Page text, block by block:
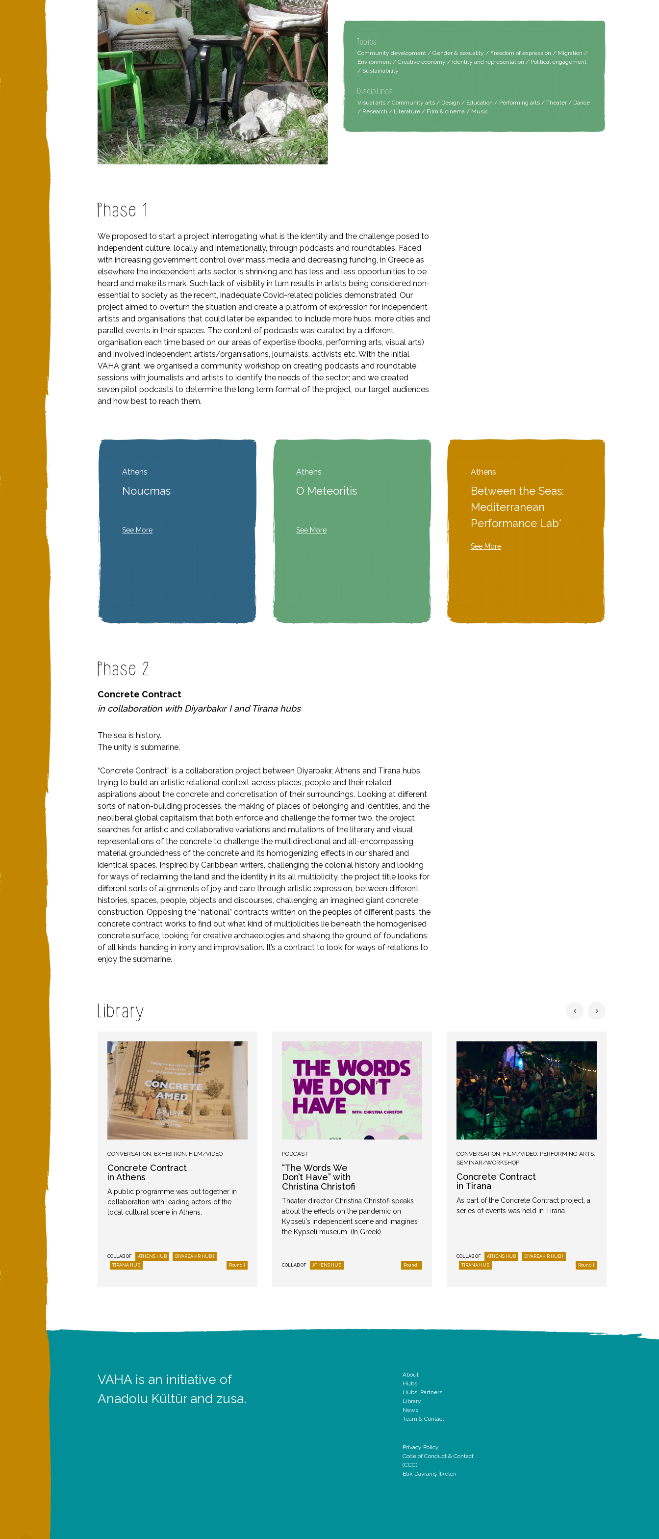
Topics
Community development / Gender & sexuality / Freedom of expression / Migration /
Environment / Creative economy / Identity and representation / Political engagement
/ Sustainability
Disciplines
Visual arts / Community arts / Design / Education / Performing arts / Theater / Dance
/ Research / Literature / Film & cinema / Music
Phase 1
We proposed to start a project interrogating what is the identity and the challenge posed to
independent culture, locally and internationally, through podcasts and roundtables. Faced
with increasing government control over mass media and decreasing funding, in Greece as
elsewhere the independent arts sector is shrinking and has less and less opportunities to be
heard and make its mark. Such lack of visibility in turn results in artists being considered non-
essential to society as the recent, inadequate Covid-related policies demonstrated. Our
project aimed to overturn the situation and create a platform of expression for independent
artists and organisations that could later be expanded to include more hubs, more cities and
parallel events in their spaces. The content of podcasts was curated by a different
organisation each time based on our areas of expertise (books, performing arts, visual arts)
and involved independent artists/organisations, journalists, activists etc. With the initial
VAHA grant, we organised a community workshop on creating podcasts and roundtable
sessions with journalists and artists to identify the needs of the sector; and we created
seven pilot podcasts to determine the long term format of the project, our target audiences
and how best to reach them.
Athens
Noucmas
See More
Athens
O Meteoritis
See More
Athens
Between the Seas:
Mediterranean
Performance Lab*
See More
Phase 2
Concrete Contract
in collaboration with Diyarbakır Iand Tiranahubs
The sea is history.
The unity is submarine.
“Concrete Contract” is a collaboration project between Diyarbakır, Athens and Tirana hubs,
trying to build an artistic relational context across places, people and their related
aspirations about the concrete and concretisation of their surroundings. Looking at different
sorts of nation-building processes, the making of places of belonging and identities, and the
neoliberal global capitalism that both enforce and challenge the former two, the project
searches for artistic and collaborative variations and mutations of the literary and visual
representations of the concrete to challenge the multidirectional and all-encompassing
material groundedness of the concrete and its homogenizing effects in our shared and
identical spaces. Inspired by Caribbean writers, challenging the colonial history and looking
for ways of reclaiming the land and the identity in its all multiplicity, the project title looks for
different sorts of alignments of joy and care through artistic expression, between different
histories, spaces, people, objects and discourses, challenging an imagined giant concrete
construction. Opposing the “national” contracts written on the peoples of different pasts, the
concrete contract works to find out what kind of multiplicities lie beneath the homogenised
concrete surface, looking for creative archaeologies and shaking the ground of foundations
of all kinds, handing in irony and improvisation. It’s a contract to look for ways of relations to
enjoy the submarine.
Library
public
as part of the
CONVERSATION, EXHIBITION, FILM/VIDEO
Concrete Contract
in Athens
A public programme was put together in
collaboration with leading actors of the
local cultural scene in Athens.
COLLAB OF ATHENS HUB
DIYARBAKIR HUB I
TIRANA HUB
Round I
PODCAST
“The Words We
Don’t Have” with
Christina Christofi
Theater director Christina Christofi speaks
about the effects on the pandemic on
Kypseli's independent scene and imagines
the Kypseli museum. (In Greek)
COLLAB OF ATHENS HUB Round I
CONVERSATION, FILM/VIDEO, PERFORMING ARTS,
SEMINAR/WORKSHOP
Concrete Contract
in Tirana
As part of the Concrete Contract project, a
series of events was held in Tirana.
COLLAB OF ATHENS HUB
DIYARBAKIR HUB I
TIRANA HUB
Round I
VAHA is an initiative of
Anadolu Kültür and zusa.
About
Hubs
Hubs' Partners
Library
News
Team & Contact
Privacy Policy
Code of Conduct & Contact
(CCC)
Etik Davranış İlkeleri